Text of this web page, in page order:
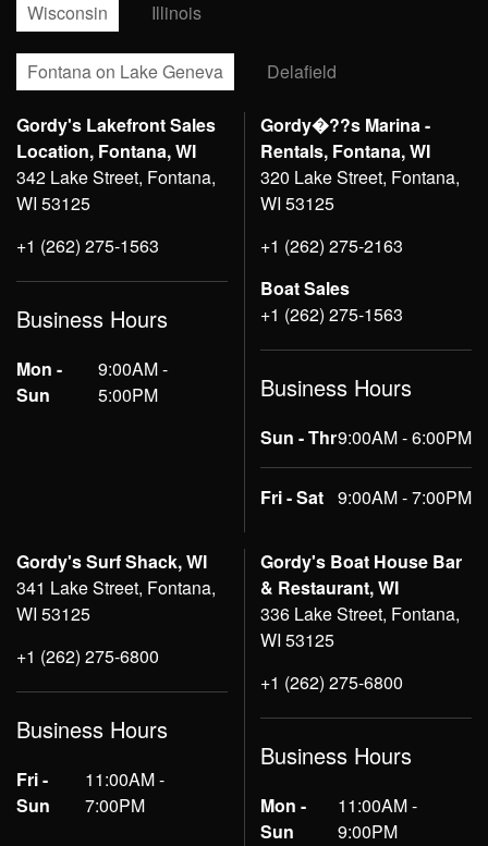
Wisconsin Illinois
Fontana on Lake Geneva Delafield
Gordy's Lakefront Sales
Location, Fontana, WI
342 Lake Street, Fontana,
WI 53125
+1 (262) 275-1563
Business Hours
Mon -
Sun
9:00AM -
5:00PM
Gordy�??s Marina -
Rentals, Fontana, WI
320 Lake Street, Fontana,
WI 53125
+1 (262) 275-2163
Boat Sales
+1 (262) 275-1563
Business Hours
Sun - Thr9:00AM - 6:00PM
Fri - Sat 9:00AM - 7:00PM
Gordy's Surf Shack, WI
341 Lake Street, Fontana,
WI 53125
+1 (262) 275-6800
Business Hours
Fri -
Sun
11:00AM -
7:00PM
Gordy's Boat House Bar
& Restaurant, WI
336 Lake Street, Fontana,
WI 53125
+1 (262) 275-6800
Business Hours
Mon -
Sun
11:00AM -
9:00PM